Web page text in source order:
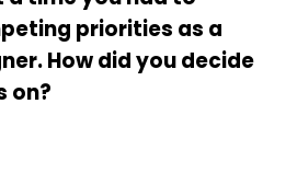
priorities as a
How did you decide
on?